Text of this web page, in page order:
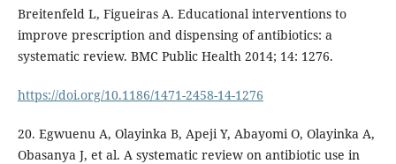
Breitenfeld L, Figueiras A. Educational interventions to
improve prescription and dispensing of antibiotics: a
systematic review. BMC Public Health 2014; 14: 1276.
https://doi.org/10.1186/1471-2458-14-1276
20. Egwuenu A, Olayinka B, Apeji Y, Abayomi O, Olayinka A,
Obasanya J, et al. A systematic review on antibiotic use in